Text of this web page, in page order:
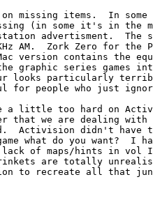
missing items.  In some
(in some it's in the
advertisment.  The
AM.  Zork Zero for the
version contains the
graphic series games
looks particularly
for people who just
a little too hard on
that we are dealing with
Activision didn't have
what do you want?  I
of maps/hints in vol
are totally
to recreate all that